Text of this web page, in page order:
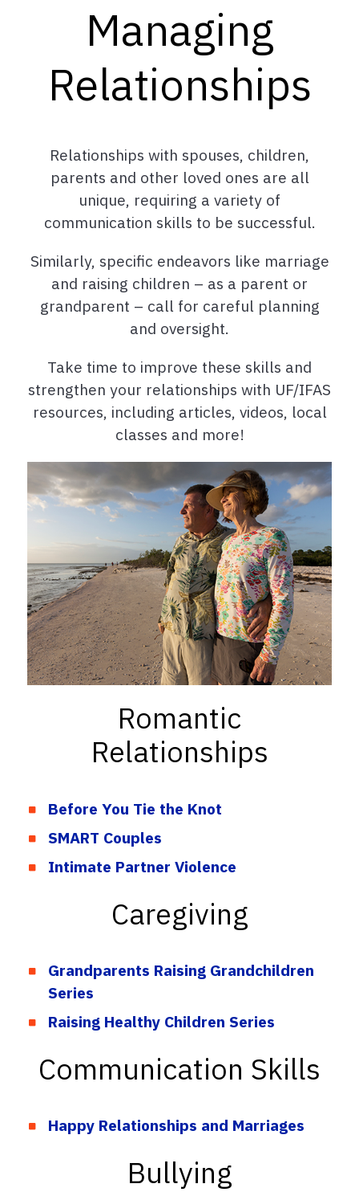
Managing
Relationships
Relationships with spouses, children,
parents and other loved ones are all
unique, requiring a variety of
communication skills to be successful.
Similarly, specific endeavors like marriage
and raising children – as a parent or
grandparent – call for careful planning
and oversight.
Take time to improve these skills and
strengthen your relationships with UF/IFAS
resources, including articles, videos, local
classes and more!
Romantic
Relationships
Before You Tie the Knot
SMART Couples
Intimate Partner Violence
Caregiving
Grandparents Raising Grandchildren
Series
Raising Healthy Children Series
Communication Skills
Happy Relationships and Marriages
Bullying